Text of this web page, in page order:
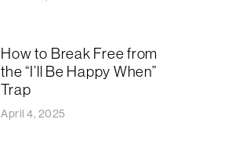
How to Break Free from
the “I’ll Be Happy When”
Trap
April 4, 2025